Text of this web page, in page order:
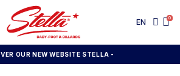
EN
OUR NEW WEBSITE STELLA -